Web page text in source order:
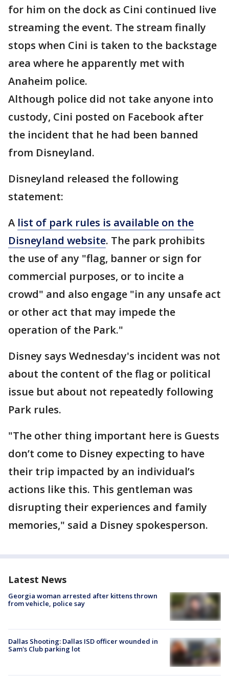
for him on the dock as Cini continued live
streaming the event. The stream finally
stops when Cini is taken to the backstage
area where he apparently met with
Anaheim police.
Although police did not take anyone into
custody, Cini posted on Facebook after
the incident that he had been banned
from Disneyland.
Disneyland released the following
statement:
A list of park rules is available on the
Disneyland website. The park prohibits
the use of any "flag, banner or sign for
commercial purposes, or to incite a
crowd" and also engage "in any unsafe act
or other act that may impede the
operation of the Park."
Disney says Wednesday's incident was not
about the content of the flag or political
issue but about not repeatedly following
Park rules.
"The other thing important here is Guests
don’t come to Disney expecting to have
their trip impacted by an individual’s
actions like this. This gentleman was
disrupting their experiences and family
memories," said a Disney spokesperson.
Latest News
Georgia woman arrested after kittens thrown
from vehicle, police say
Dallas Shooting: Dallas ISD officer wounded in
Sam's Club parking lot